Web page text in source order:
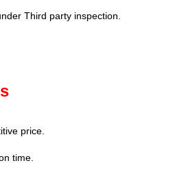
Third party inspection.
price.
time.